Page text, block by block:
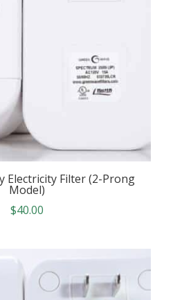
Electricity Filter (2-Prong
Model)
$40.00